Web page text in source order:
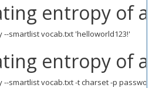
entropy of
--smartlist vocab.txt 'helloworld123!'
entropy of
--smartlist vocab.txt -t charset -p